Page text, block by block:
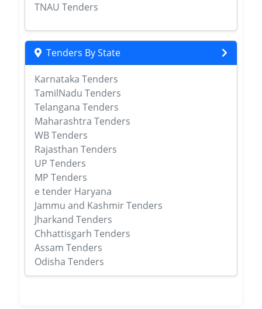
TNAU Tenders
Tenders By State
Karnataka Tenders
TamilNadu Tenders
Telangana Tenders
Maharashtra Tenders
WB Tenders
Rajasthan Tenders
UP Tenders
MP Tenders
e tender Haryana
Jammu and Kashmir Tenders
Jharkand Tenders
Chhattisgarh Tenders
Assam Tenders
Odisha Tenders